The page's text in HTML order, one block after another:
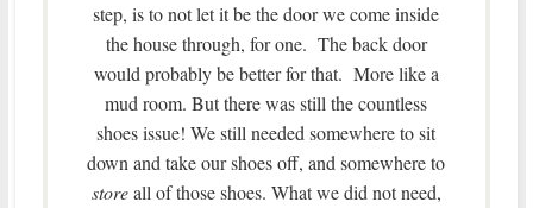
step, is to not let it be the door we come inside
the house through, for one. The back door
would probably be better for that. More like a
mud room. But there was still the countless
shoes issue! We still needed somewhere to sit
down and take our shoes off, and somewhere to
storeall of those shoes. What we did not need,